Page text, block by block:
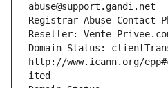
abuse@support.gandi.net
Registrar Abuse Contact
Reseller: Vente-
Domain Status:
http://www.icann.org/
ited